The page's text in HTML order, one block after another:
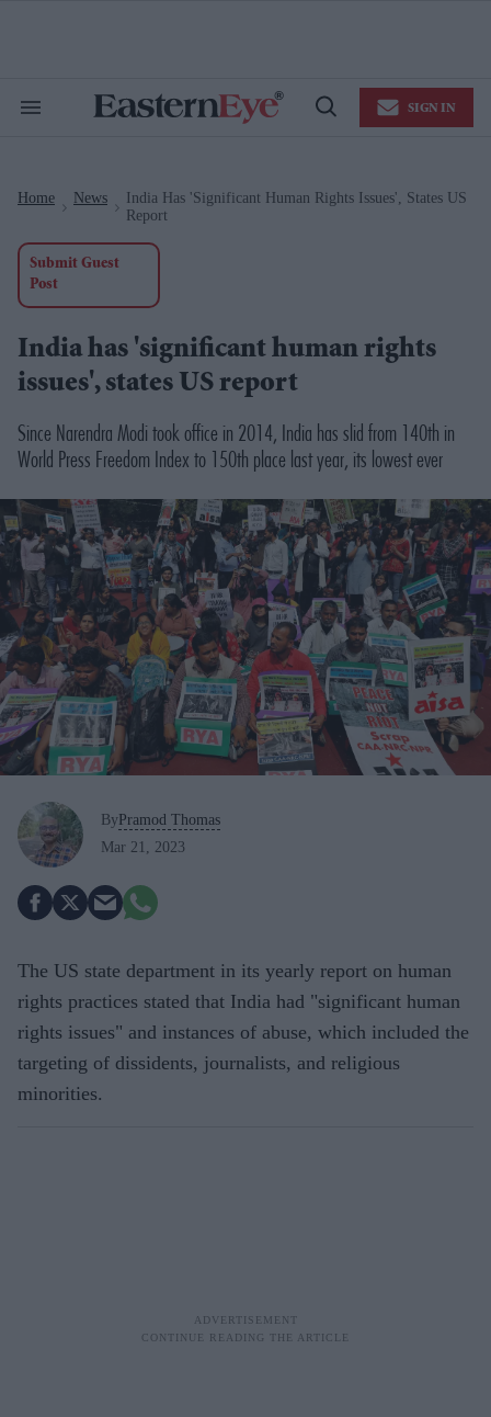
Search
Open
SIGN IN
Home News
India Has 'significant Human Rights Issues', States US
Report
Submit Guest
Post
India has 'significant human rights
issues', states US report
Since Narendra Modi took office in 2014, India has slid from 140th in
World Press Freedom Index to 150th place last year, its lowest ever
By Pramod Thomas
Mar 21, 2023
The US state department in its yearly report on human
rights practices stated that India had "significant human
rights issues" and instances of abuse, which included the
targeting of dissidents, journalists, and religious
minorities.